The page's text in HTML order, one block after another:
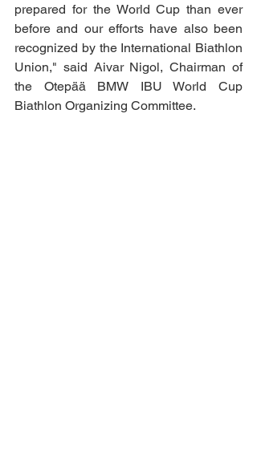
prepared for the World Cup than ever
before and our efforts have also been
recognized by the International Biathlon
Union," said Aivar Nigol, Chairman of
the Otepää BMW IBU World Cup
Biathlon Organizing Committee.